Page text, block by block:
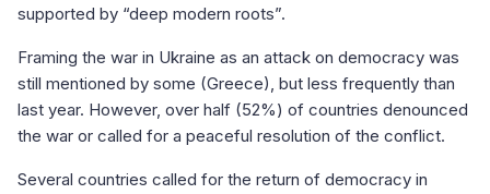
supported by “deep modern roots”.
Framing the war in Ukraine as an attack on democracy was
still mentioned by some (Greece), but less frequently than
last year. However, over half (52%) of countries denounced
the war or called for a peaceful resolution of the conflict.
Several countries called for the return of democracy in